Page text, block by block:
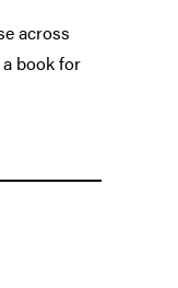
across
book for